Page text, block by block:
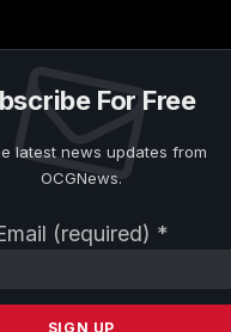
For Free
latest news updates from
OCGNews.
(required) *